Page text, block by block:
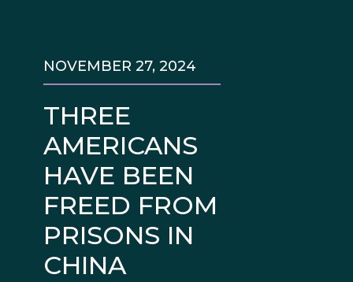
THREE
AMERICANS
HAVE BEEN
FREED FROM
PRISONS IN
CHINA
NOVEMBER 27, 2024